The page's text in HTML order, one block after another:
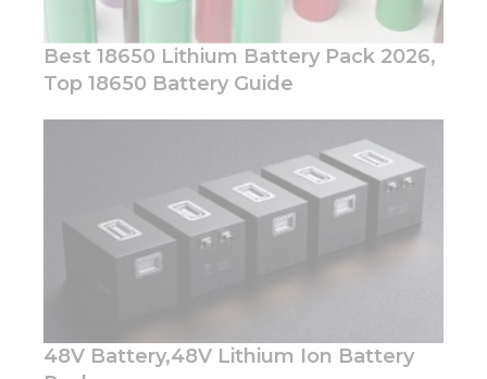
Best 18650 Lithium Battery Pack 2026,
Top 18650 Battery Guide
48V Battery,48V Lithium Ion Battery
Necessary
These
cookies are
website to